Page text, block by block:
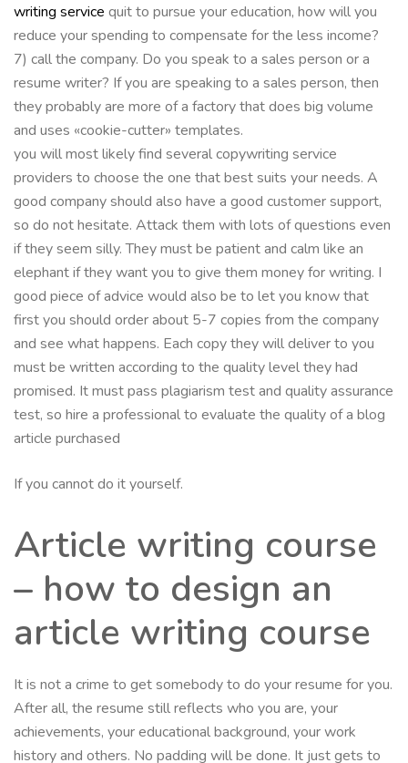
writing service quit to pursue your education, how will you
reduce your spending to compensate for the less income?
7) call the company. Do you speak to a sales person or a
resume writer? If you are speaking to a sales person, then
they probably are more of a factory that does big volume
and uses «cookie-cutter» templates.
you will most likely find several copywriting service
providers to choose the one that best suits your needs. A
good company should also have a good customer support,
so do not hesitate. Attack them with lots of questions even
if they seem silly. They must be patient and calm like an
elephant if they want you to give them money for writing. I
good piece of advice would also be to let you know that
first you should order about 5-7 copies from the company
and see what happens. Each copy they will deliver to you
must be written according to the quality level they had
promised. It must pass plagiarism test and quality assurance
test, so hire a professional to evaluate the quality of a blog
article purchased
If you cannot do it yourself.
Article writing course
– how to design an
article writing course
It is not a crime to get somebody to do your resume for you.
After all, the resume still reflects who you are, your
achievements, your educational background, your work
history and others. No padding will be done. It just gets to